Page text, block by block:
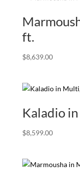
ft.
$8,639.00
Kaladio
$8,599.00